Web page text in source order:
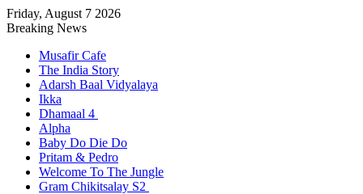
Friday, August 7 2026
Breaking News
Musafir Cafe
The India Story
Adarsh Baal Vidyalaya
Ikka
Dhamaal 4
Alpha
Baby Do Die Do
Pritam & Pedro
Welcome To The Jungle
Gram Chikitsalay S2